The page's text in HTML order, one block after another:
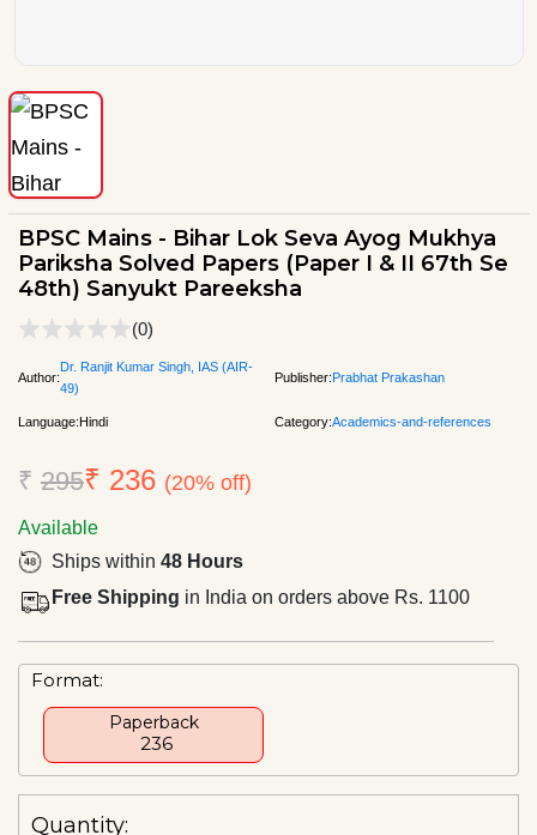
BPSC Mains - Bihar Lok Seva Ayog Mukhya
Pariksha Solved Papers (Paper I & II 67th Se
48th) Sanyukt Pareeksha
(0)
Author:
Dr. Ranjit Kumar Singh, IAS (AIR-
49)
Publisher:Prabhat Prakashan
Language:Hindi Category:Academics-and-references
₹ 295₹ 236 (20% off)
Available
Ships within 48 Hours
Free Shipping in India on orders above Rs. 1100
Format:
Paperback
₹ 236
Quantity: